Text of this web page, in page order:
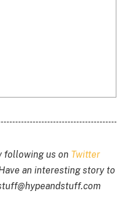
following us on Twitter
an interesting story to
hypeandstuff.com